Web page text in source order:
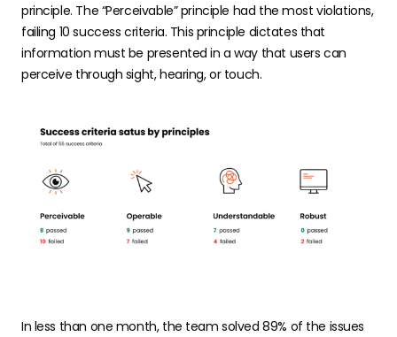
principle. The “Perceivable” principle had the most violations,
failing 10 success criteria. This principle dictates that
information must be presented in a way that users can
perceive through sight, hearing, or touch.
In less than one month, the team solved 89% of the issues